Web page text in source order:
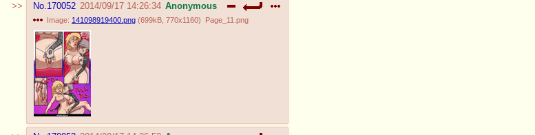
No.170052 2014/09/17 14:26:34 Anonymous
Image: 141098919400.png (699kB 770x1160) Page_11.png